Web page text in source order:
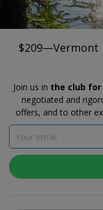
Hotel Champlain
$209—Vermont
Join us in the club
negotiated and
offers, and to other